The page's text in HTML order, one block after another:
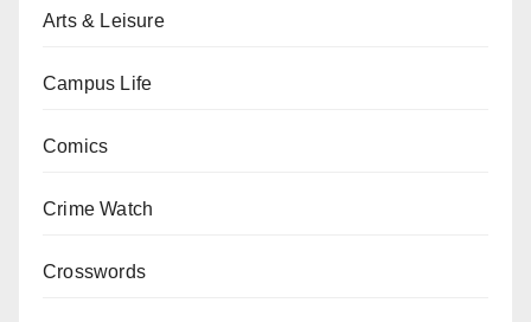
Arts & Leisure
Campus Life
Comics
Crime Watch
Crosswords